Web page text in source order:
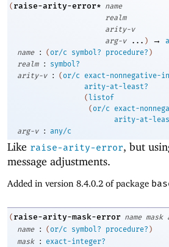
( raise-arity-error* name
realm
arity-v
arg-v
... ) →
name
: ( or/c symbol? procedure? )
realm
:
symbol?
arity-v
: (or/c
exact-nonnegative-
arity-at-least?
(listof
( or/c
exact-
arity-at-
arg-v
: any/c
Like raise-arity-error, but
message adjustments.
Added in version 8.4.0.2 of package
( raise-arity-mask-error name mask
name
: ( or/c symbol? procedure? )
mask
:
exact-integer?